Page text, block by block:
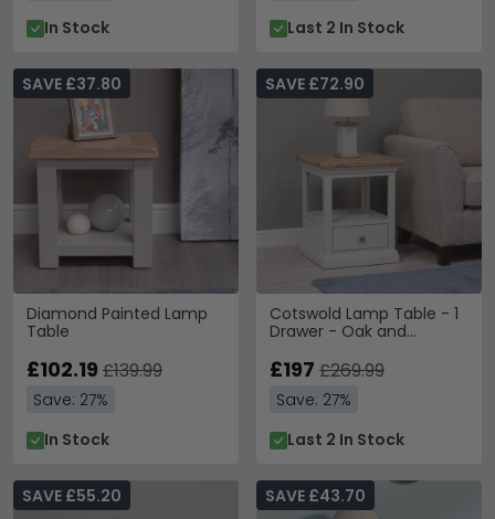
In Stock
Last 2 In Stock
Diamond Painted Lamp
Table
SAVE £37.80
£102.19 £139.99
Save: 27%
In Stock
Cotswold Lamp Table - 1
Drawer - Oak and
SAVE £72.90
£197 £269.99
Save: 27%
Last 2 In Stock
SAVE £55.20 SAVE £43.70